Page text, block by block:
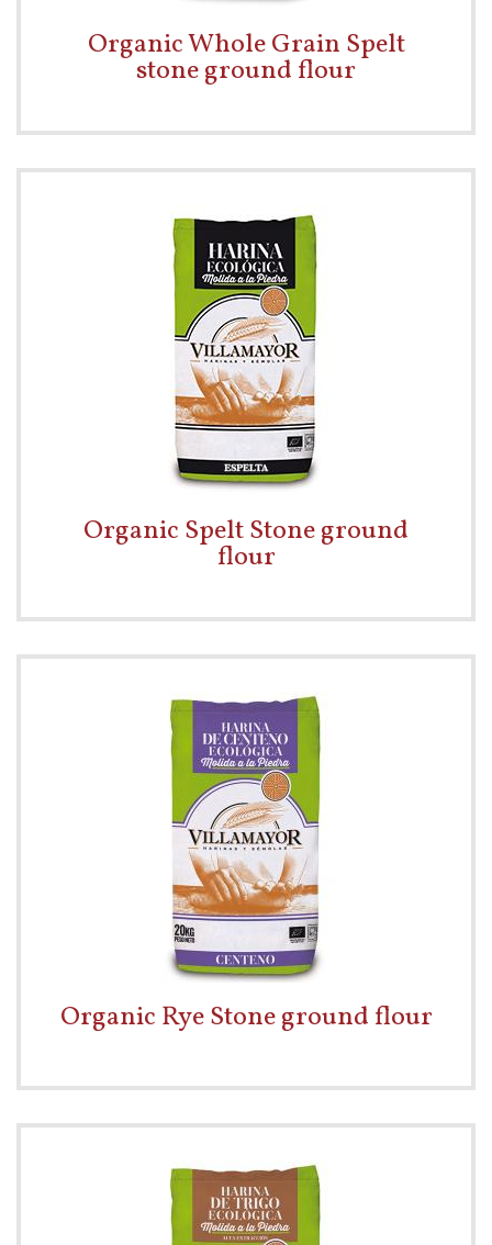
Organic Whole Grain Spelt
stone ground flour
Organic Spelt Stone ground
flour
Organic Rye Stone ground flour